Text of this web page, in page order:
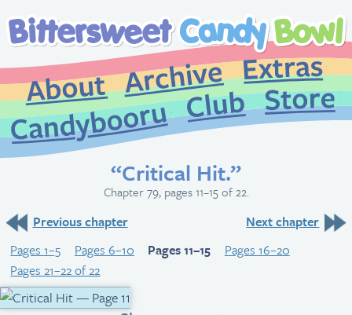
About
Archive
CandybooruClub
“Critical Hit.”
Chapter 79, pages 11–15 of 22.
Previous chapter
Next chapter
Pages 1–5
Pages 6–10 Pages 11–15
Pages 16–20
Pages 21–22 of 22